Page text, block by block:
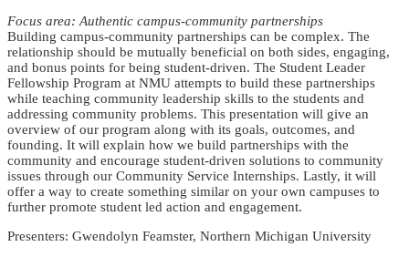
Focus area: Authentic campus-community partnerships
Building campus-community partnerships can be complex. The
relationship should be mutually beneficial on both sides, engaging,
and bonus points for being student-driven. The Student Leader
Fellowship Program at NMU attempts to build these partnerships
while teaching community leadership skills to the students and
addressing community problems. This presentation will give an
overview of our program along with its goals, outcomes, and
founding. It will explain how we build partnerships with the
community and encourage student-driven solutions to community
issues through our Community Service Internships. Lastly, it will
offer a way to create something similar on your own campuses to
further promote student led action and engagement.
Presenters: Gwendolyn Feamster, Northern Michigan University